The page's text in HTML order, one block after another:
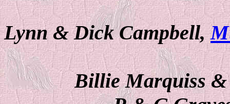
Lynn & Dick Campbell,
Billie Marquiss